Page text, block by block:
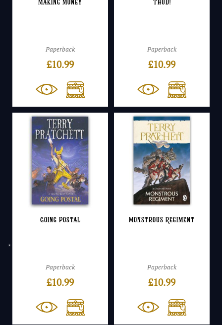
Making Money
Paperback
£10.99
Thud!
Paperback
£10.99
Going Postal
Paperback
£10.99
Monstrous Regiment
Paperback
£10.99